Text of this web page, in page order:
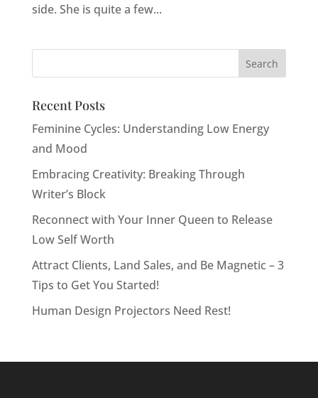
side. She is quite a few...
Recent Posts
Feminine Cycles: Understanding Low Energy
and Mood
Embracing Creativity: Breaking Through
Writer’s Block
Reconnect with Your Inner Queen to Release
Low Self Worth
Attract Clients, Land Sales, and Be Magnetic – 3
Tips to Get You Started!
Human Design Projectors Need Rest!